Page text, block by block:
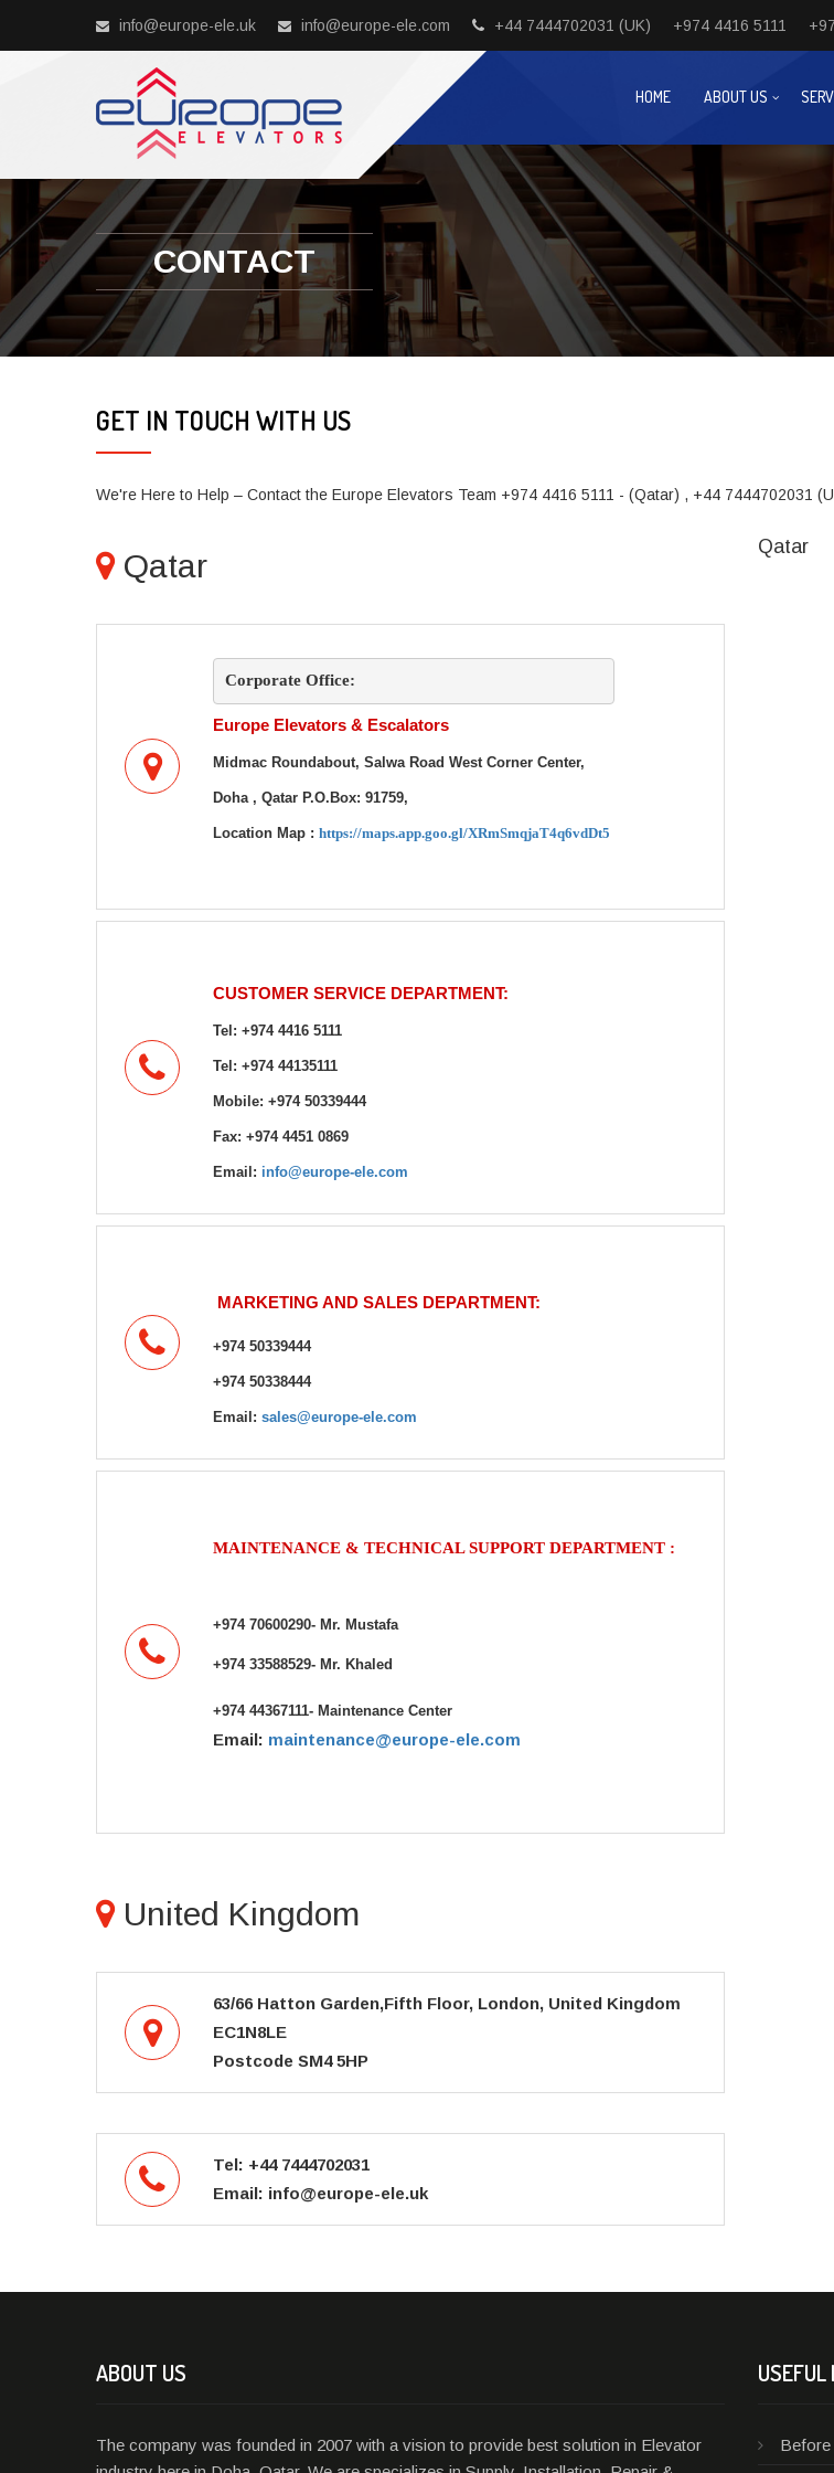
info@europe-ele.uk info@europe-ele.com +44 7444702031 (UK) +974 4416 5111
HOME ABOUT US
CONTACT
GET IN TOUCH WITH US
We're Here to Help – Contact the Europe Elevators Team +974 4416 5111 - (Qatar) , +44 7444702031
Qatar
Corporate Office:
Europe Elevators & Escalators
Midmac Roundabout, Salwa Road West Corner Center,
Doha , Qatar P.O.Box: 91759,
Location Map : https://maps.app.goo.gl/XRmSmqjaT4q6vdDt5
CUSTOMER SERVICE DEPARTMENT:
Tel: +974 4416 5111
Tel: +974 44135111
Mobile: +974 50339444
Fax: +974 4451 0869
Email: info@europe-ele.com
MARKETING AND SALES DEPARTMENT:
+974 50339444
+974 50338444
Email: sales@europe-ele.com
MAINTENANCE & TECHNICAL SUPPORT DEPARTMENT :
+974 70600290- Mr. Mustafa
+974 33588529- Mr. Khaled
+974 44367111- Maintenance Center
Email: maintenance@europe-ele.com
United Kingdom
63/66 Hatton Garden,Fifth Floor, London, United Kingdom
EC1N8LE
Postcode SM4 5HP
Tel: +44 7444702031
Email: info@europe-ele.uk
Qatar
ABOUT US
The company was founded in 2007 with a vision to provide best solution in Elevator
USEFUL
Before